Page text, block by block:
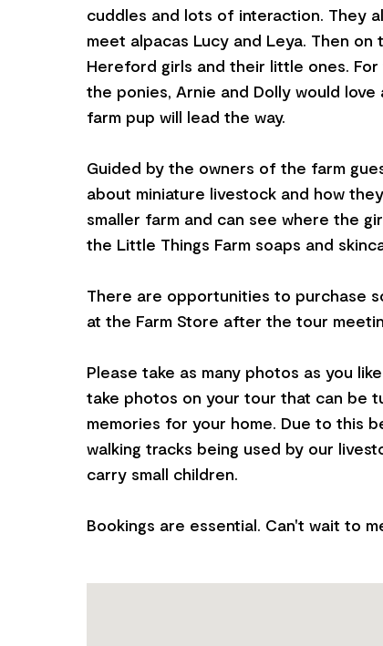
cuddles and lots of interaction. They
meet alpacas Lucy and Leya. Then on
Hereford girls and their little ones.
the ponies, Arnie and Dolly would love
farm pup will lead the way.
Guided by the owners of the farm
about miniature livestock and how
smaller farm and can see where the
the Little Things Farm soaps and
There are opportunities to purchase
at the Farm Store after the tour
Please take as many photos as you
take photos on your tour that can be
memories for your home. Due to this
walking tracks being used by our
carry small children.